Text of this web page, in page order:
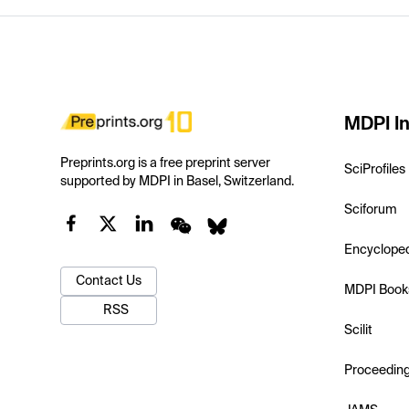
Preprints.org is a free preprint server
supported by MDPI in Basel, Switzerland.
Contact Us
RSS
MDPI
SciProfiles
Sciforum
MDPI
Scilit